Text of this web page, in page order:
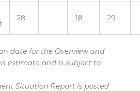
28 18 29
date for the Overview and
estimate and is subject to
Situation Report is posted